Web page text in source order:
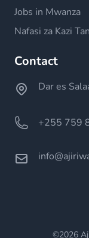
Jobs in Mwanza
Nafasi za Kazi
Contact
Dar es
+255 759
©2026